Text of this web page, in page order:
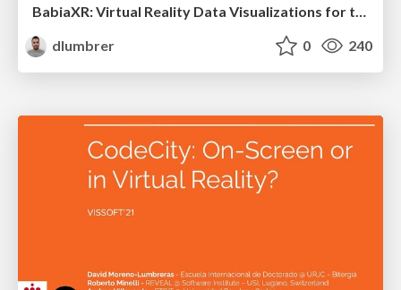
BabiaXR: Virtual Reality Data Visualizations for the browser
dlumbrer
0 240